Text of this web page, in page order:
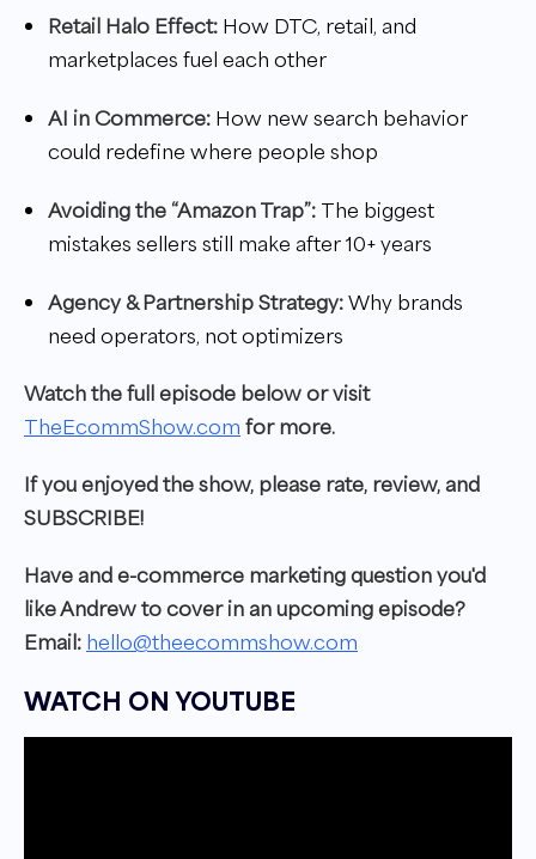
Retail Halo Effect: How DTC, retail, and
marketplaces fuel each other
AI in Commerce: How new search behavior
could redefine where people shop
Avoiding the “Amazon Trap”: The biggest
mistakes sellers still make after 10+ years
Agency & Partnership Strategy: Why brands
need operators, not optimizers
Watch the full episode below or visit
TheEcommShow.com for more.
If you enjoyed the show, please rate, review, and
SUBSCRIBE!
Have and e-commerce marketing question you'd
like Andrew to cover in an upcoming episode?
Email: hello@theecommshow.com
WATCH ON YOUTUBE